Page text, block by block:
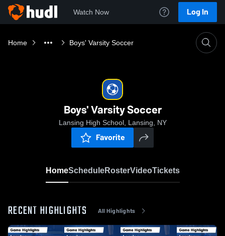
Watch Now Log In
Home Boys' Varsity Soccer
Boys' Varsity Soccer
Lansing High School, Lansing, NY
Favorite
HomeScheduleRosterVideoTickets
RECENT HIGHLIGHTS All Highlights